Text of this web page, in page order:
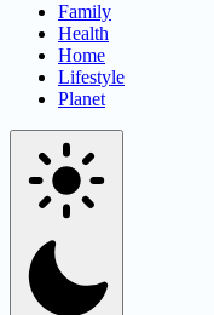
Family
Health
Home
Lifestyle
Planet